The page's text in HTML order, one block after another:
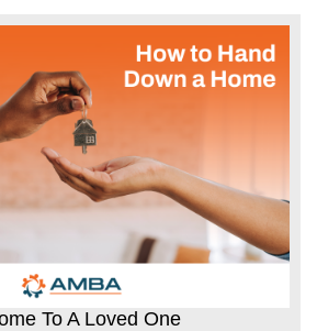
To A Loved One